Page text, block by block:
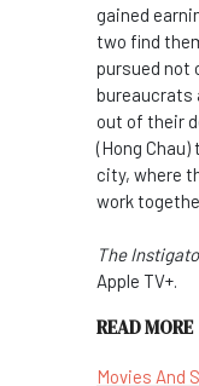
gained
two find
pursued not
bureaucrats
out of their
(Hong
city, where
work
The
Apple TV+.
READ MORE
Movies And